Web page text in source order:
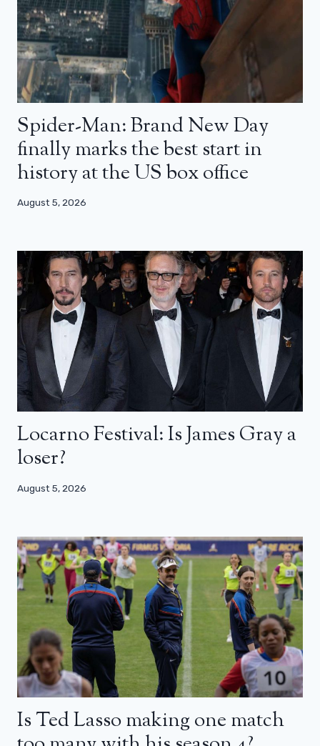
Spider-Man: Brand New Day
finally marks the best start in
history at the US box office
August 5, 2026
Locarno Festival: Is James Gray a
loser?
August 5, 2026
Is Ted Lasso making one match